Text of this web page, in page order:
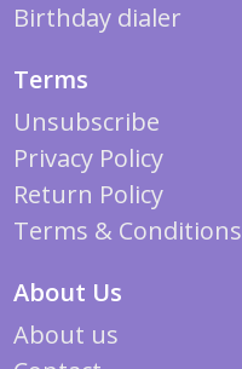
Birthday dialer
Terms
Unsubscribe
Privacy Policy
Return Policy
Terms & Conditions
About Us
About us